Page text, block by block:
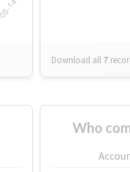
Download all 7
Who